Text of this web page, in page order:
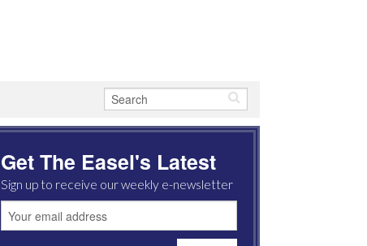
Get The Easel's Latest
Sign up to receive our weekly e-newsletter